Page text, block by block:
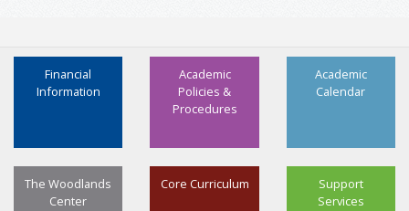
Academic
Calendar
Academic
Policies &
Procedures
Financial
Information
Support
Services
Core Curriculum
The Woodlands
Center